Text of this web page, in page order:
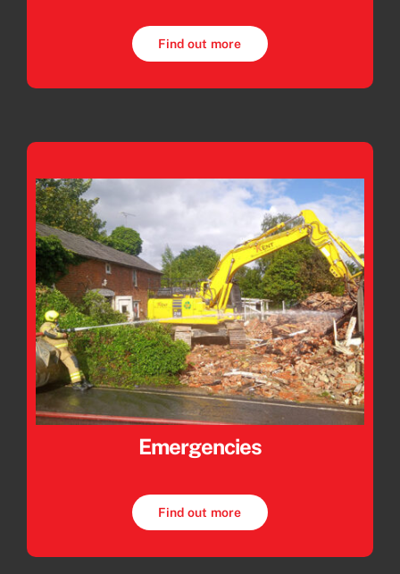
Find out more
Emergencies
Find out more